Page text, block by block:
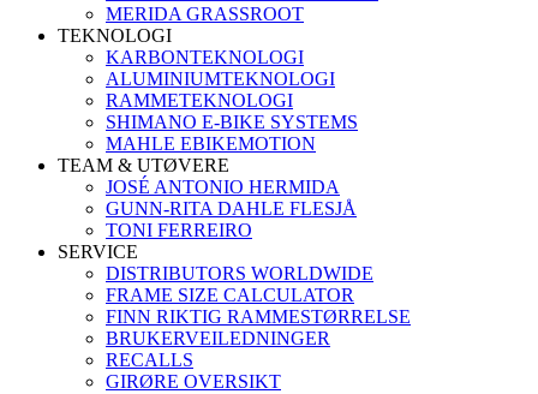
MERIDA GRASSROOT
TEKNOLOGI
KARBONTEKNOLOGI
ALUMINIUMTEKNOLOGI
RAMMETEKNOLOGI
SHIMANO E-BIKE SYSTEMS
MAHLE EBIKEMOTION
TEAM & UTØVERE
JOSÉ ANTONIO HERMIDA
GUNN-RITA DAHLE FLESJÅ
TONI FERREIRO
SERVICE
DISTRIBUTORS WORLDWIDE
FRAME SIZE CALCULATOR
FINN RIKTIG RAMMESTØRRELSE
BRUKERVEILEDNINGER
RECALLS
GIRØRE OVERSIKT